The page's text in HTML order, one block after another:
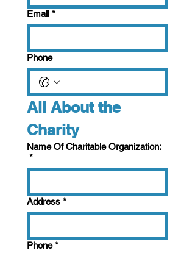
Email *
Phone
All About the
Charity
Name Of Charitable Organization:
*
Address *
Phone *